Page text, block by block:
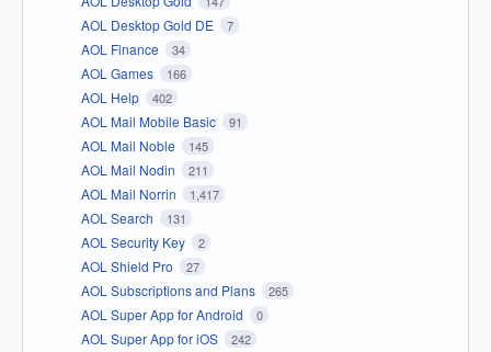
AOL Desktop Gold DE 7
AOL Finance 34
AOL Games 166
AOL Help 402
AOL Mail Mobile Basic 91
AOL Mail Noble 145
AOL Mail Nodin 211
AOL Mail Norrin 1,417
AOL Search 131
AOL Security Key 2
AOL Shield Pro 27
AOL Subscriptions and Plans 265
AOL Super App for Android 0
AOL Super App for iOS 242